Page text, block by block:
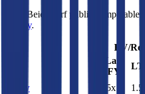
Beiersdorfpublic comparables
Beauty.
EV/
Last
FY
Essity 1.5x 1.5x